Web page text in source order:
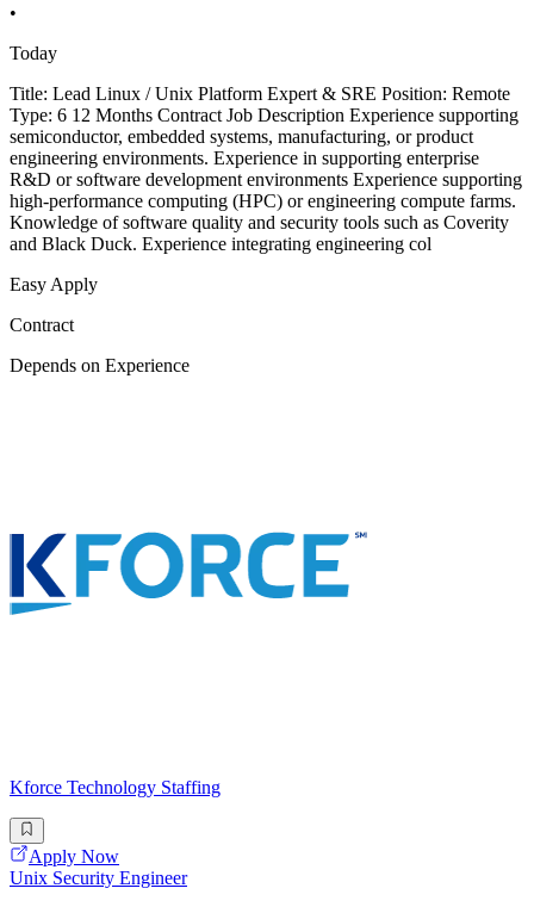
•
Today
Title: Lead Linux / Unix Platform Expert & SRE Position: Remote
Type: 6 12 Months Contract Job Description Experience supporting
semiconductor, embedded systems, manufacturing, or product
engineering environments. Experience in supporting enterprise
R&D or software development environments Experience supporting
high-performance computing (HPC) or engineering compute farms.
Knowledge of software quality and security tools such as Coverity
and Black Duck. Experience integrating engineering col
Easy Apply
Contract
Depends on Experience
Kforce Technology Staffing
Apply Now
Unix Security Engineer